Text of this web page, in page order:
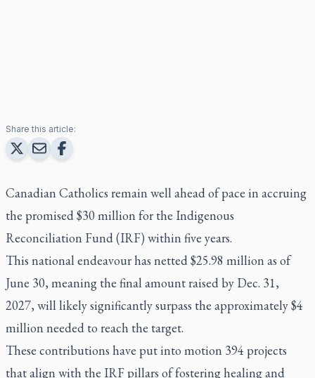
Share this article:
Canadian Catholics remain well ahead of pace in accruing
the promised $30 million for the Indigenous
Reconciliation Fund (IRF) within five years.
This national endeavour has netted $25.98 million as of
June 30, meaning the final amount raised by Dec. 31,
2027, will likely significantly surpass the approximately $4
million needed to reach the target.
These contributions have put into motion 394 projects
that align with the IRF pillars of fostering healing and